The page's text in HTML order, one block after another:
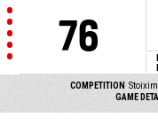
76
COMPETITION
GAME